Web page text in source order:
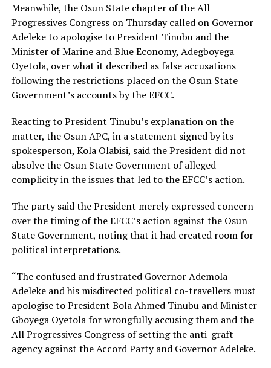
Meanwhile, the Osun State chapter of the All
Progressives Congress on Thursday called on Governor
Adeleke to apologise to President Tinubu and the
Minister of Marine and Blue Economy, Adegboyega
Oyetola, over what it described as false accusations
following the restrictions placed on the Osun State
Government’s accounts by the EFCC.
Reacting to President Tinubu’s explanation on the
matter, the Osun APC, in a statement signed by its
spokesperson, Kola Olabisi, said the President did not
absolve the Osun State Government of alleged
complicity in the issues that led to the EFCC’s action.
The party said the President merely expressed concern
over the timing of the EFCC’s action against the Osun
State Government, noting that it had created room for
political interpretations.
“The confused and frustrated Governor Ademola
Adeleke and his misdirected political co-travellers must
apologise to President Bola Ahmed Tinubu and Minister
Gboyega Oyetola for wrongfully accusing them and the
All Progressives Congress of setting the anti-graft
agency against the Accord Party and Governor Adeleke.